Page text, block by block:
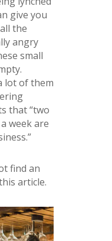
give you
the
angry
small
lot of them
that “two
week are
find an
article.